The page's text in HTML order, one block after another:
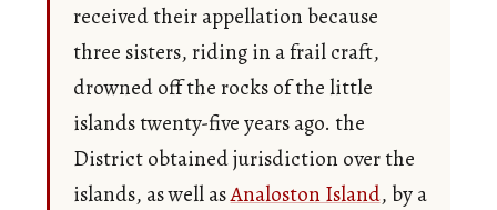
received their appellation because
three sisters, riding in a frail craft,
drowned off the rocks of the little
islands twenty-five years ago. the
District obtained jurisdiction over the
islands, as well asAnaloston Island, by a